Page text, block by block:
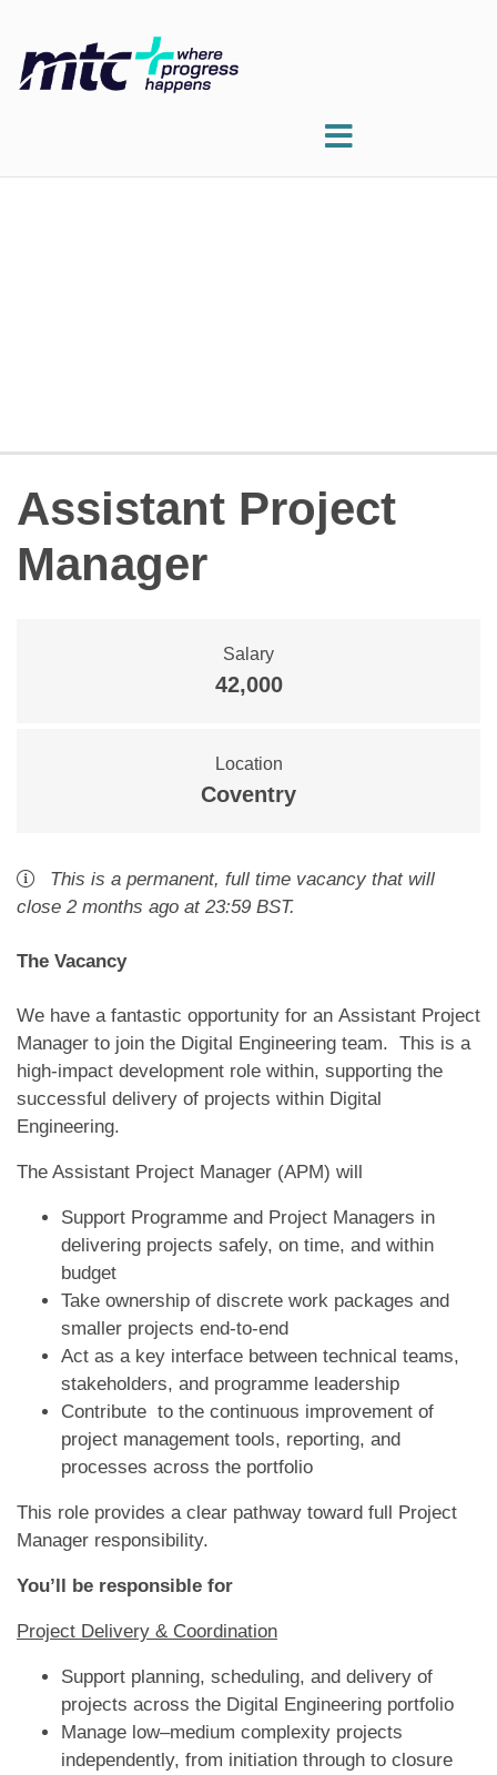
Assistant Project
Manager
Salary
42,000
Location
Coventry
This is a permanent, full time vacancy that will
close 2 months ago at 23:59 BST.
The Vacancy
We have a fantastic opportunity for an Assistant Project
Manager to join the Digital Engineering team. This is a
high-impact development role within, supporting the
successful delivery of projects within Digital
Engineering.
The Assistant Project Manager (APM) will
Support Programme and Project Managers in
delivering projects safely, on time, and within
budget
Take ownership of discrete work packages and
smaller projects end-to-end
Act as a key interface between technical teams,
stakeholders, and programme leadership
Contribute to the continuous improvement of
project management tools, reporting, and
processes across the portfolio
This role provides a clear pathway toward full Project
Manager responsibility.
You’ll be responsible for
Project Delivery & Coordination
Support planning, scheduling, and delivery of
projects across the Digital Engineering portfolio
Manage low–medium complexity projects
independently, from initiation through to closure